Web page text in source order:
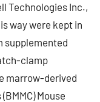
Technologies Inc.,
way were kept in
supplemented
clamp
marrow-derived
Mouse